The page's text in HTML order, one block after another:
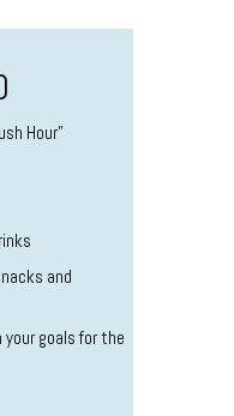
Hour”
and
your goals for the